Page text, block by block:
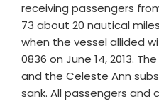
receiving passengers
73 about 20 nautical
when the vessel allided
0836 on June 14, 2013.
and the Celeste Ann
sank. All passengers